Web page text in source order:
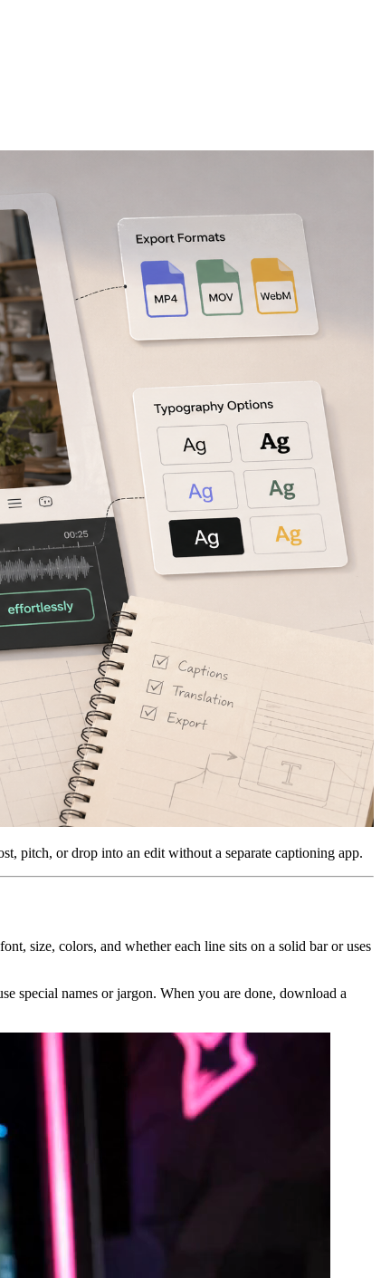
pitch, or drop into an edit without a separate captioning app.
size, colors, and whether each line sits on a solid bar or uses
special names or jargon. When you are done, download a